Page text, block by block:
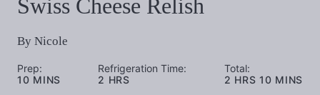
Swiss Cheese Relish
By Nicole
Prep:
10MINUTES
MINS
Refrigeration Time:
2 HOURS
HRS
Total:
2 HOURS
HRS 10MINUTES
MINS